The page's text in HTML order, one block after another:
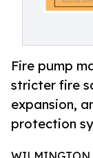
Fire pump
stricter fire
expansion,
protection